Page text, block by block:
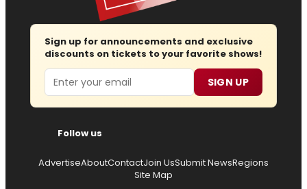
Sign up for announcements and exclusive
discounts on tickets to your favorite shows!
Email SIGN UP
Follow us
AdvertiseAboutContactJoin UsSubmit NewsRegions
Site Map